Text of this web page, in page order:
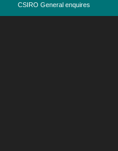
CSIRO General enquires